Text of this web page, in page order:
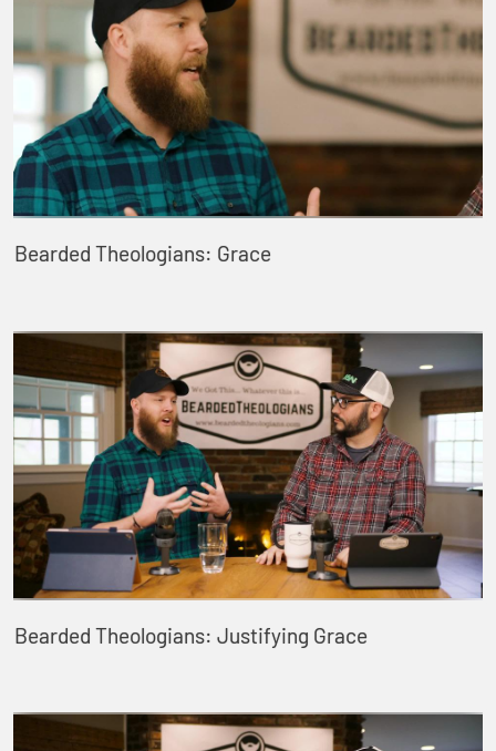
Bearded Theologians: Grace
Bearded Theologians: Justifying Grace